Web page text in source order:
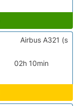
02h 10min
Airbus A321 (s